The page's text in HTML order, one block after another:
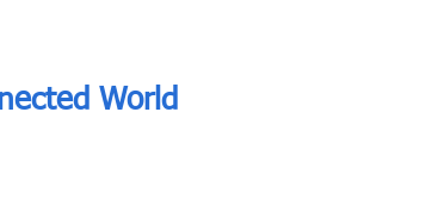
World